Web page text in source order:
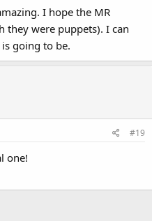
I hope the MR
they were puppets). I can
going to be.
#19
one!